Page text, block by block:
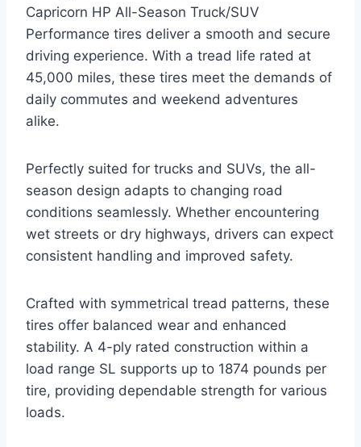
Capricorn HP All-Season Truck/SUV
Performance tires deliver a smooth and secure
driving experience. With a tread life rated at
45,000 miles, these tires meet the demands of
daily commutes and weekend adventures
alike.
Perfectly suited for trucks and SUVs, the all-
season design adapts to changing road
conditions seamlessly. Whether encountering
wet streets or dry highways, drivers can expect
consistent handling and improved safety.
Crafted with symmetrical tread patterns, these
tires offer balanced wear and enhanced
stability. A 4-ply rated construction within a
load range SL supports up to 1874 pounds per
tire, providing dependable strength for various
loads.